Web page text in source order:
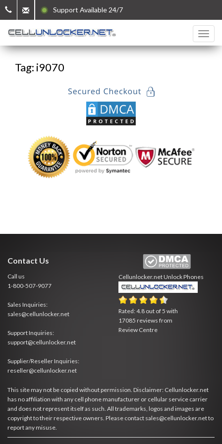
Support Available 24/7
Tag: i9070
Contact Us
Call us
1-800-507-9077
Sales Inquiries:
sales@cellunlocker.net
Support Inquiries:
support@cellunlocker.net
Supplier/Reseller Inquiries:
reseller@cellunlocker.net
Cellunlocker.netUnlock Phones
Rated:4.8 out of 5 with
17085 reviews from
Review Centre
This site may not be copied without permission. Disclaimer: Cellunlocker.net
has no affiliation with any cell phone manufacturer or cellular service carrier
and does not represent itself as such. All trademarks, logos and images are
copyright to their respective owners. Please contact sales@cellunlocker.net to
report any misuse.